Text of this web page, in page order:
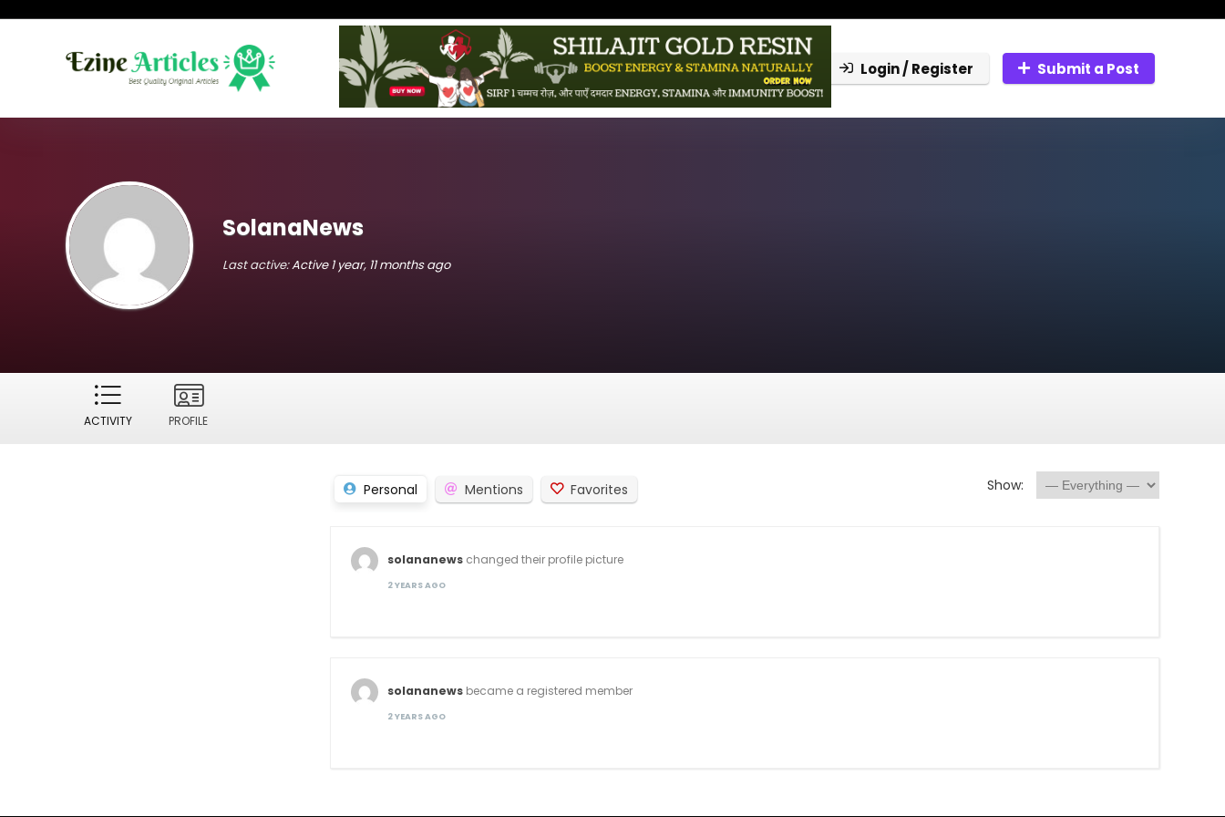
Login / Register Submit a Post
SolanaNews
Last active:Active 1 year, 11 months ago
ACTIVITY PROFILE
Personal Mentions Favorites Show:
solananews changed their profile picture
2 YEARS AGO
solananews became a registered member
2 YEARS AGO